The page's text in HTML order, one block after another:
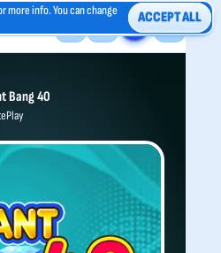
Bang 40
more info. You can change
ACCEPT ALL